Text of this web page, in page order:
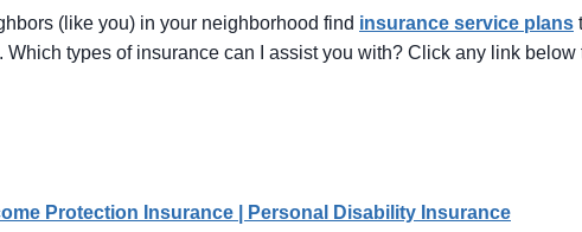
(like you) in your neighborhood find insurance service pl ans
Which types of insurance can I assist you with? Click any link below
Protection Insurance | Personal Disability Insurance